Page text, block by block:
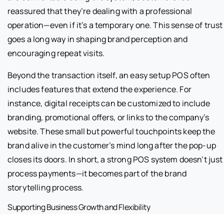
reassured that they’re dealing with a professional
operation—even if it’s a temporary one. This sense of trust
goes a long way in shaping brand perception and
encouraging repeat visits.
Beyond the transaction itself, an easy setup POS often
includes features that extend the experience. For
instance, digital receipts can be customized to include
branding, promotional offers, or links to the company’s
website. These small but powerful touchpoints keep the
brand alive in the customer’s mind long after the pop-up
closes its doors. In short, a strong POS system doesn’t just
process payments—it becomes part of the brand
storytelling process.
Supporting Business Growth and Flexibility